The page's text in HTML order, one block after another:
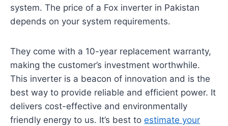
system. The price of a Fox inverter in Pakistan
depends on your system requirements.
They come with a 10-year replacement warranty,
making the customer’s investment worthwhile.
This inverter is a beacon of innovation and is the
best way to provide reliable and efficient power. It
delivers cost-effective and environmentally
friendly energy to us. It’s best toestimate your